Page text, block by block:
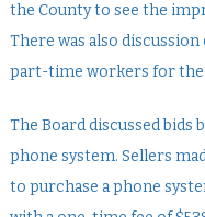
the County to see the
There was also
part-time workers for the
The Board discussed bids
phone system. Sellers
to purchase a phone